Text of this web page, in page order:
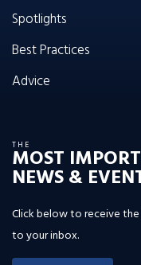
Spotlights
Best Practices
Advice
THE
MOST
NEWS &
Click below to receive
to your inbox.